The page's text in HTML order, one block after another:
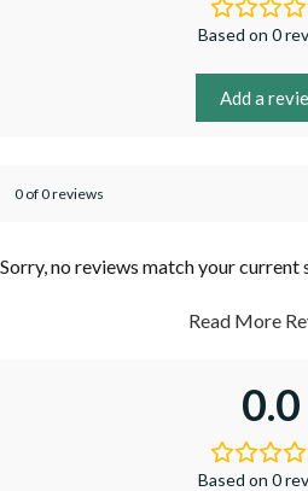
Based on 0
Add a
0 of 0 reviews
Sorry, no reviews match your current
Read More
0.0
Based on 0